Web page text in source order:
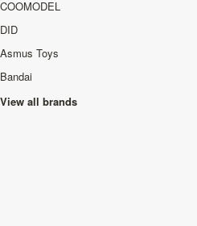
COOMODEL
DID
Asmus Toys
Bandai
View all brands